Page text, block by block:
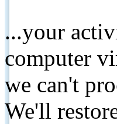
...your
computer
we can't
We'll